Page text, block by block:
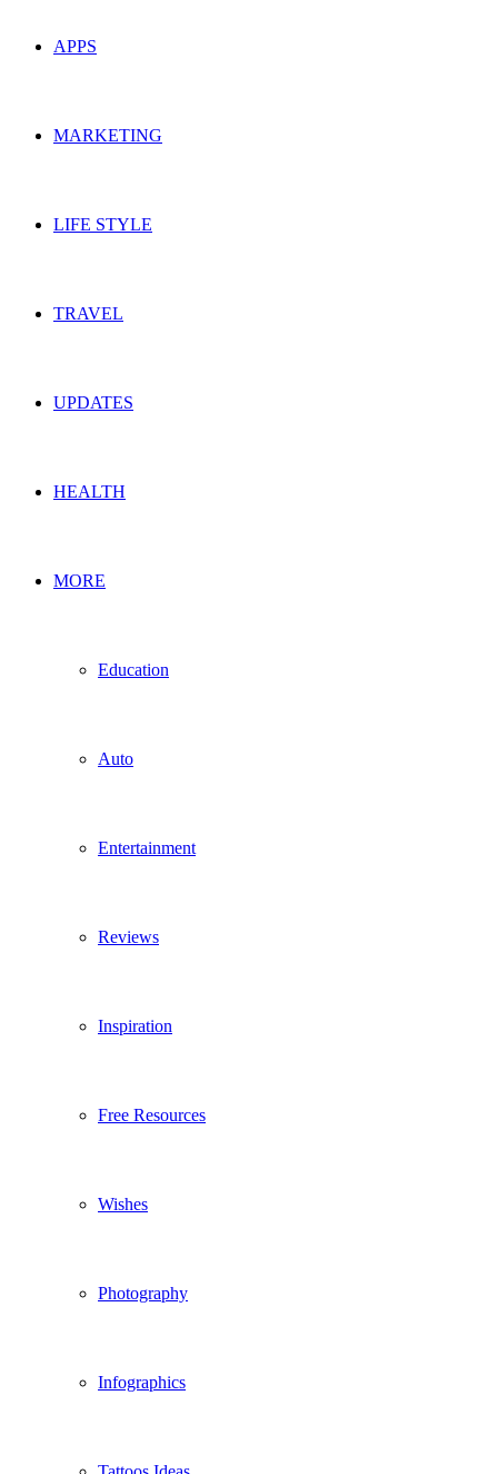
APPS
MARKETING
LIFE STYLE
TRAVEL
UPDATES
HEALTH
MORE
Education
Auto
Entertainment
Reviews
Inspiration
Free Resources
Wishes
Photography
Infographics